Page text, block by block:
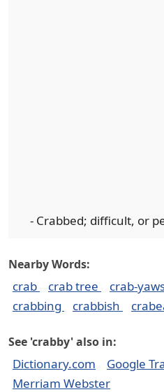
- Crabbed; difficult, or
Nearby Words:
crab crab tree crab-
crabbing
crabbish
See 'crabby' also in:
Dictionary.com Google
Merriam Webster